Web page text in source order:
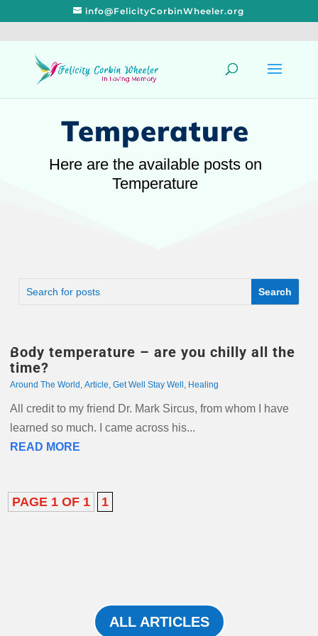
info@FelicityCorbinWheeler.org
Temperature
Here are the available posts on
Temperature
Body temperature – are you chilly all the
time?
Around The World , Article, Get Well Stay Well , Healing
All credit to my friend Dr. Mark Sircus, from whom I have
learned so much. I came across his...
READ MORE
PAGE 1 OF 1 1
ALL ARTICLES